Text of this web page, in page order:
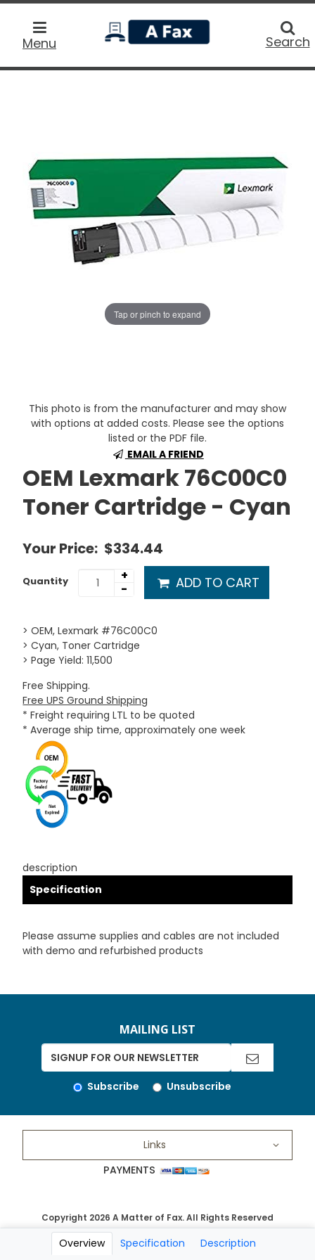
Menu
home
Search
Tap or pinch to expand
This photo is from the manufacturer and may show
with options at added costs. Please see the options
listed or the PDF file.
EMAIL A FRIEND
OEM Lexmark 76C00C0
Toner Cartridge - Cyan
Your Price: $334.44
Quantity
+
-
ADD TO CART
> OEM, Lexmark #76C00C0
> Cyan, Toner Cartridge
> Page Yield: 11,500
Free Shipping.
Free UPS Ground Shipping
* Freight requiring LTL to be quoted
* Average ship time, approximately one week
description
Specification
Please assume supplies and cables are not included
with demo and refurbished products
Overview Specification
Description
MAILING LIST
Subscribe Unsubscribe
Links
PAYMENTS
Copyright 2026 A Matter of Fax. All Rights Reserved